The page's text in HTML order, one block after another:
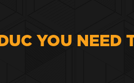
YOU NEED